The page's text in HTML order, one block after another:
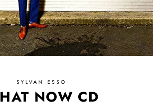
SYLVAN ESSO
NOW CD